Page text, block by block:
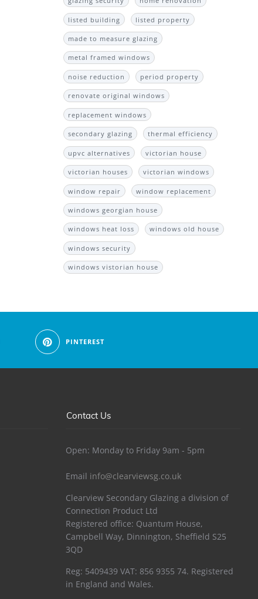
listed building listed property
made to measure glazing
metal framed windows
noise reduction period property
renovate original windows
replacement windows
secondary glazing thermal efficiency
upvc alternatives victorian house
victorian houses victorian windows
window repair window replacement
windows georgian house
windows heat loss windows old house
windows security
windows vistorian house
PINTEREST
Contact Us
Open: Monday to Friday 9am - 5pm
Email info@clearviewsg.co.uk
Clearview Secondary Glazing a division of
Connection Product Ltd
Registered office: Quantum House,
Campbell Way, Dinnington, Sheffield S25
3QD
Reg: 5409439 VAT: 856 9355 74. Registered
in England and Wales.